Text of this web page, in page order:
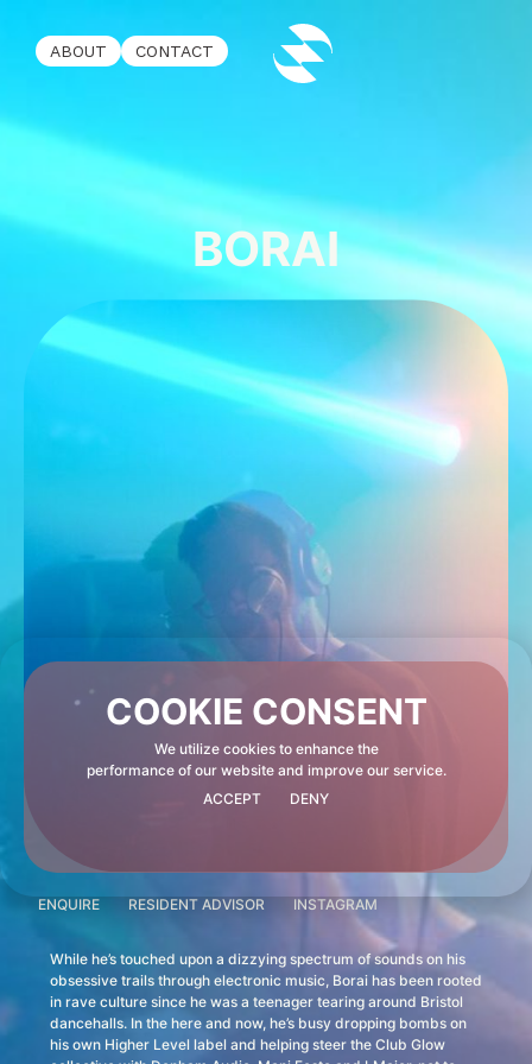
ABOUT CONTACT
BORAI
ENQUIRE RESIDENT ADVISOR INSTAGRAM
While he’s touched upon a dizzying spectrum of sounds on his
obsessive trails through electronic music, Borai has been rooted
in rave culture since he was a teenager tearing around Bristol
dancehalls. In the here and now, he’s busy dropping bombs on
his own Higher Level label and helping steer the Club Glow
COOKIE CONSENT
We utilize cookies to enhance the
performance of our website and improve our service.
ACCEPT
DENY